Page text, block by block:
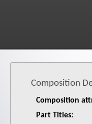
Composition
Composition
Part Titles: